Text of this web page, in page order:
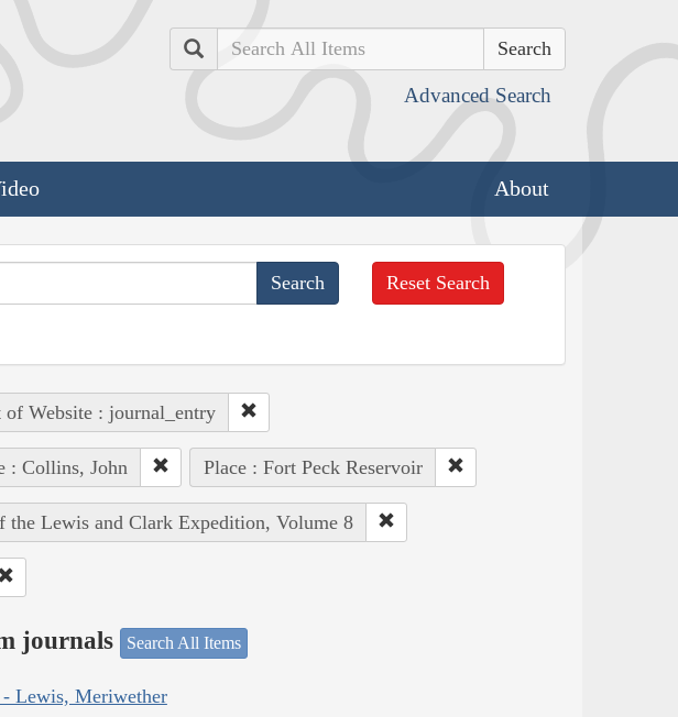
Search
Advanced Search
About
Reset Search
of Website : journal_entry
: Collins, John Place : Fort Peck Reservoir
the Lewis and Clark Expedition, Volume 8
journals Search All Items
Lewis, Meriwether